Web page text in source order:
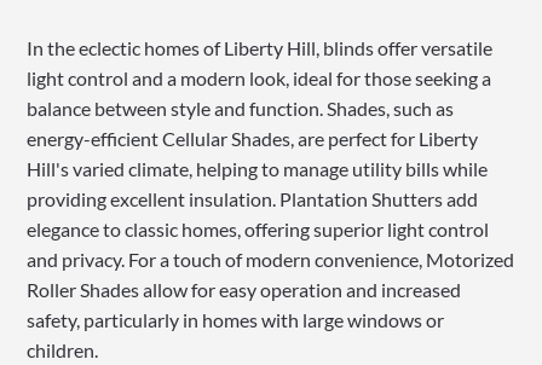
In the eclectic homes of Liberty Hill, blinds offer versatile
light control and a modern look, ideal for those seeking a
balance between style and function. Shades, such as
energy-efficient Cellular Shades, are perfect for Liberty
Hill's varied climate, helping to manage utility bills while
providing excellent insulation. Plantation Shutters add
elegance to classic homes, offering superior light control
and privacy. For a touch of modern convenience, Motorized
Roller Shades allow for easy operation and increased
safety, particularly in homes with large windows or
children.